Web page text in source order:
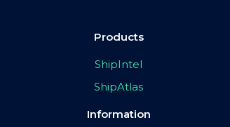
Products
ShipIntel
ShipAtlas
Information